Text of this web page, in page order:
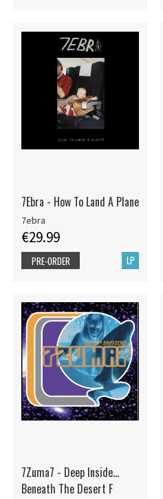
7Ebra - How To Land A Plane
7ebra
€29.99
LP
PRE-ORDER
7Zuma7 - Deep Inside...
Beneath The Desert F